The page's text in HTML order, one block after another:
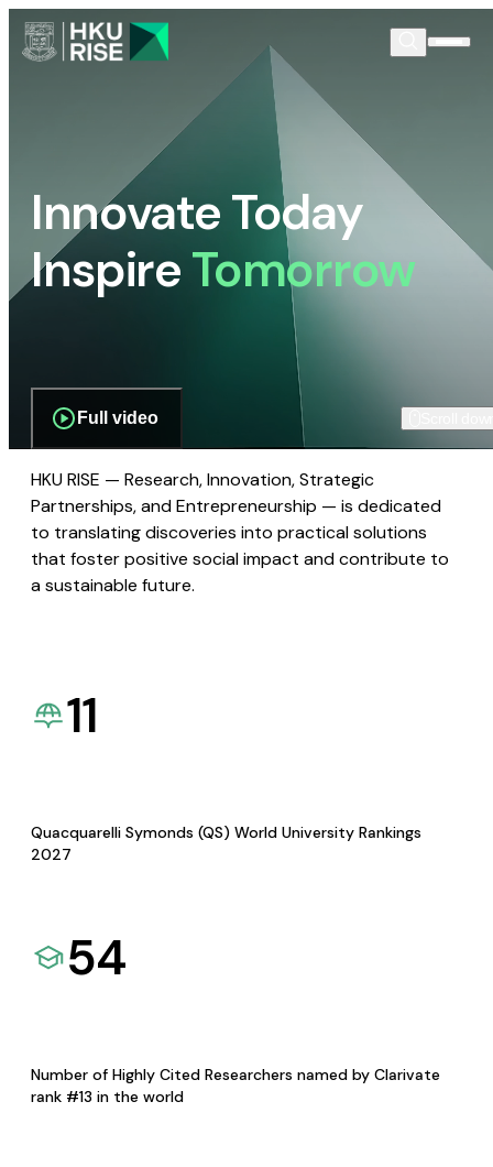
Innovate Today
InspireTomorrow
Full video
HKU RISE — Research, Innovation, Strategic
Partnerships, and Entrepreneurship — is dedicated
to translating discoveries into practical solutions
that foster positive social impact and contribute to
a sustainable future.
11
Quacquarelli Symonds (QS) World University Rankings
2027
54
Number of Highly Cited Researchers named by Clarivate
rank #13 in the world